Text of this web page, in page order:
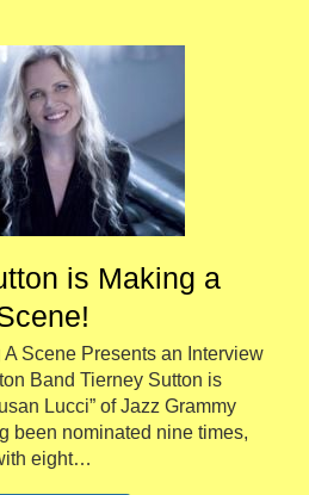
is Making a
Scene Presents an Interview
Band Tierney Sutton is
Lucci” of Jazz Grammy
been nominated nine times,
eight…